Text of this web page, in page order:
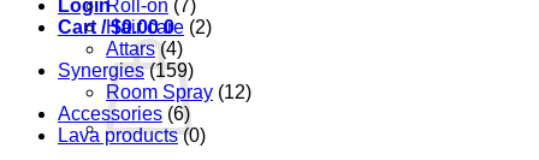
Login
Cart /$0.00 0
Roll-on (7)
Hair care (2)
Attars (4)
Synergies (159)
Room Spray (12)
Accessories (6)
Lava products (0)